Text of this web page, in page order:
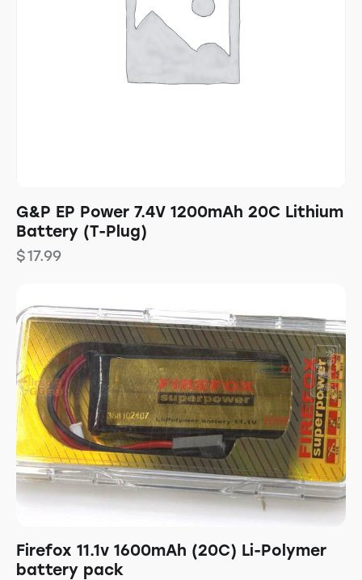
G&P EP Power 7.4V 1200mAh 20C Lithium
Battery (T-Plug)
$17.99
Firefox 11.1v 1600mAh (20C) Li-Polymer
battery pack